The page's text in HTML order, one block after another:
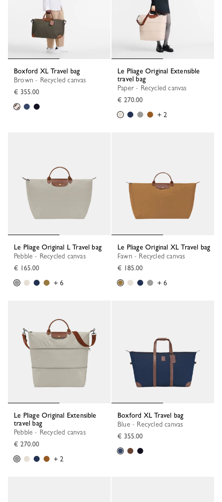
Boxford XL Travel bag
Brown - Recycled canvas
€ 355.00
Le Pliage Original Extensible
travel bag
Paper - Recycled canvas
€ 270.00
+ 2
Le Pliage Original L Travel bag
Pebble - Recycled canvas
€ 165.00
+ 6
Le Pliage Original XL Travel bag
Fawn - Recycled canvas
€ 185.00
+ 6
Le Pliage Original Extensible
travel bag
Pebble - Recycled canvas
€ 270.00
+ 2
Boxford XL Travel bag
Blue - Recycled canvas
€ 355.00